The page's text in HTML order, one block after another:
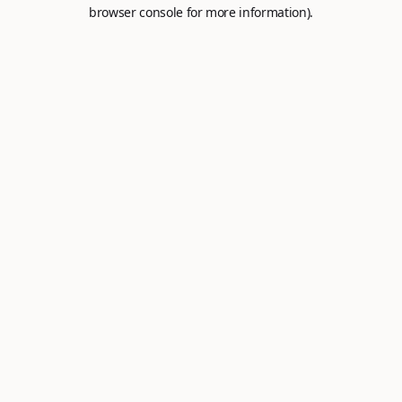
browser console for more information).